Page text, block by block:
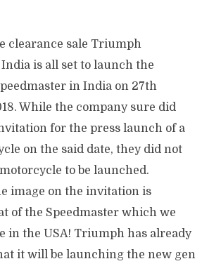
clearance sale Triumph
is all set to launch the
in India on 27th
While the company sure did
for the press launch of a
on the said date, they did not
to be launched.
image on the invitation is
of the Speedmaster which we
in the USA! Triumph has already
it will be launching the new gen